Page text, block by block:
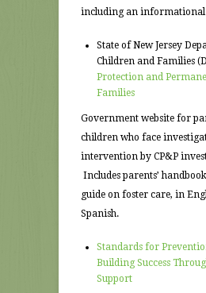
including an
State of New Jersey
Children and Families
Protection and
Families
Government website for
children who face
intervention by CP&P
Includes parents’
guide on foster care, in
Spanish.
Standards for
Building Success
Support